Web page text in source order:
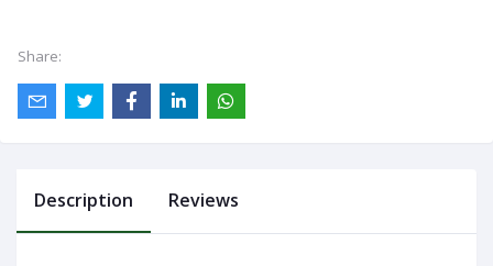
In
Share:
Description Reviews